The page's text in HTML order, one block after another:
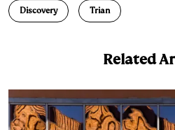
e
s
L
Discovery Trian
Related